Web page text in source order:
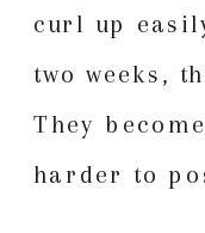
curl up
two weeks,
They
harder to